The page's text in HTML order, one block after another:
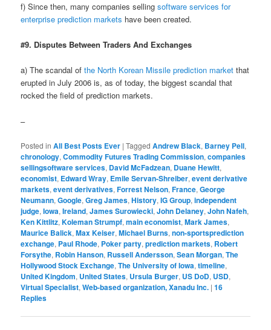
f) Since then, many companies sellingsoftware services for
enterprise prediction markets have been created.
#9. Disputes Between Traders And Exchanges
a) The scandal ofthe North Korean Missile prediction market that
erupted in July 2006 is, as of today, the biggest scandal that
rocked the field of prediction markets.
–
Posted in All Best Posts Ever |Tagged Andrew Black, Barney Pell,
chronology,Commodity Futures Trading Commission,companies
sellingsoftware services, David McFadzean, Duane Hewitt,
economist, Edward Wray, Emile Servan-Shreiber,event derivative
markets,event derivatives,Forrest Nelson,France,George
Neumann,Google,Greg James,History,IG Group,independent
judge,Iowa,Ireland,James Surowiecki,John Delaney,John Nafeh,
Ken Kittlitz,Koleman Strumpf,main economist,Mark James,
Maurice Balick,Max Keiser,Michael Burns,non-sportsprediction
exchange, Paul Rhode, Poker party,prediction markets, Robert
Forsythe, Robin Hanson, Russell Andersson,Sean Morgan,The
Hollywood Stock Exchange,The University of Iowa,timeline,
United Kingdom, United States, Ursula Burger, US DoD, USD,
Virtual Specialist,Web-based organization, Xanadu Inc. |16
Replies